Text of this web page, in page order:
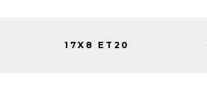
17X8 ET20